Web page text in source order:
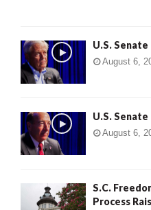
U.S.
August 6,
U.S.
August 6,
S.C.
Process